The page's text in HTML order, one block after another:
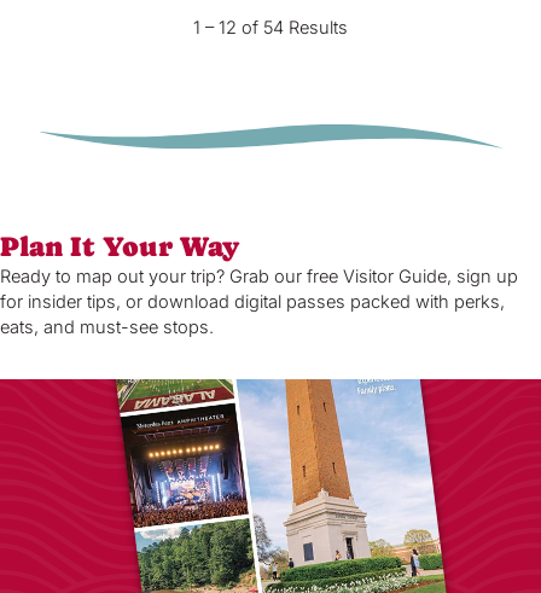
1 – 12 of 54 Results
Plan It Your Way
Ready to map out your trip? Grab our free Visitor Guide, sign up
for insider tips, or download digital passes packed with perks,
eats, and must-see stops.